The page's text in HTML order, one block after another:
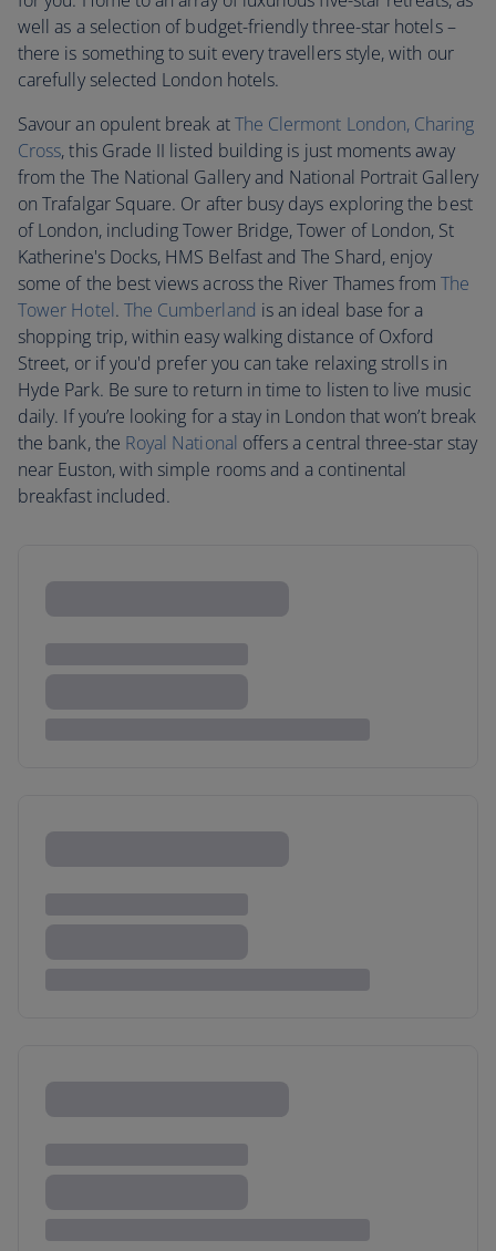
well as a selection of budget-friendly three-star hotels –
there is something to suit every travellers style, with our
carefully selected London hotels.
Savour an opulent break atThe Clermont London, Charing
Cross, this Grade II listed building is just moments away
from the The National Gallery and National Portrait Gallery
on Trafalgar Square. Or after busy days exploring the best
of London, including Tower Bridge, Tower of London, St
Katherine's Docks, HMS Belfast and The Shard, enjoy
some of the best views across the River Thames fromThe
Tower Hotel. The Cumberland is an ideal base for a
shopping trip, within easy walking distance of Oxford
Street, or if you'd prefer you can take relaxing strolls in
Hyde Park. Be sure to return in time to listen to live music
daily. If you’re looking for a stay in London that won’t break
the bank, the Royal National offers a central three-star stay
near Euston, with simple rooms and a continental
breakfast included.